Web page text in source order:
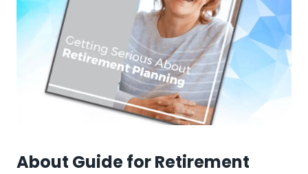
About Guide for Retirement